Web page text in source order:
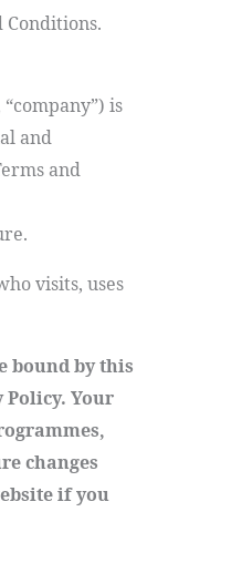
is
and
and
visits, uses
bound by this
Your
changes
if you